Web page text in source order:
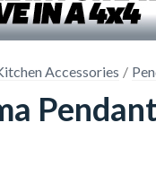
Accessories